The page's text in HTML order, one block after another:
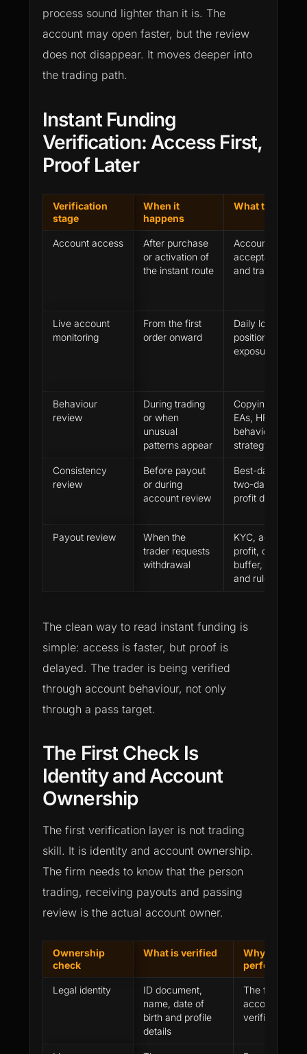
process sound lighter than it is. The
account may open faster, but the review
does not disappear. It moves deeper into
the trading path.
Instant Funding
Verification: Access First,
Proof Later
Verification
stage
When it
happens
What the firm
Account access
After purchase
or activation of
the instant route
Account model,
acceptance,
and trading
Live account
monitoring
From the first
order onward
Daily loss,
position size,
exposure and
Behaviour
review
During trading
or when
unusual
patterns appear
Copying,
EAs, HFT,
behaviour and
strategy signals
Consistency
review
Before payout
or during
account review
Best-day
two-day
profit distribution
Payout review
When the
trader requests
withdrawal
KYC, account
profit, open
buffer, payment
and rule history
The clean way to read instant funding is
simple: access is faster, but proof is
delayed. The trader is being verified
through account behaviour, not only
through a pass target.
The First Check Is
Identity and Account
Ownership
The first verification layer is not trading
skill. It is identity and account ownership.
The firm needs to know that the person
trading, receiving payouts and passing
review is the actual account owner.
Ownership
check
What is verified
Why it
performance
Legal identity
ID document,
name, date of
birth and profile
details
The firm
account
verified trader